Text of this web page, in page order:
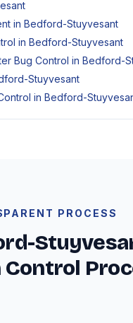
in Bedford-Stuyvesant
in Bedford-Stuyvesant
Bug Control in Bedford-
Stuyvesant
in Bedford-
PROCESS